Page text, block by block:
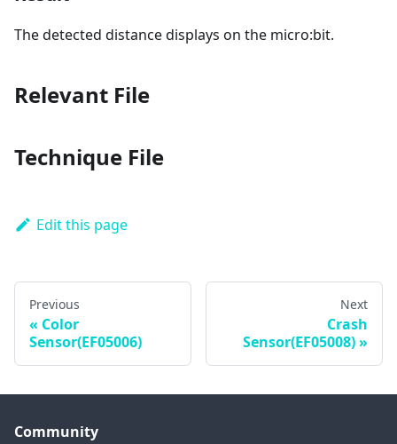
The detected distance displays on the micro:bit.
Relevant File
Technique File
Edit this page
Previous
Color
Sensor(EF05006)
Next
Crash
Sensor(EF05008)
Community